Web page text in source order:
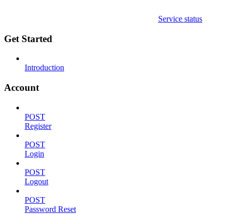
Service status
Get Started
Introduction
Account
POST
Register
POST
Login
POST
Logout
POST
Password Reset